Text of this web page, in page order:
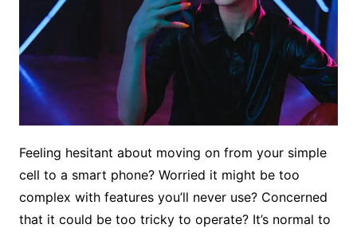
Feeling hesitant about moving on from your simple
cell to a smart phone? Worried it might be too
complex with features you’ll never use? Concerned
that it could be too tricky to operate? It’s normal to